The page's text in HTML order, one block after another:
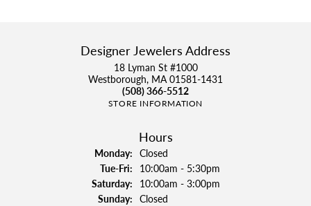
Designer Jewelers Address
18 Lyman St #1000
Westborough, MA 01581-1431
(508) 366-5512
STORE INFORMATION
Hours
Monday: Closed
Tue-Fri:Tuesday - Friday:
10:00am - 5:30pm
Saturday: 10:00am - 3:00pm
Sunday: Closed